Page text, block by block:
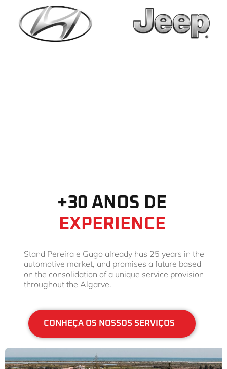
+30 ANOS DE
EXPERIENCE
Stand Pereira e Gago already has 25 years in the
automotive market, and promises a future based
on the consolidation of a unique service provision
throughout the Algarve.
CONHEÇA OS NOSSOS SERVIÇOS